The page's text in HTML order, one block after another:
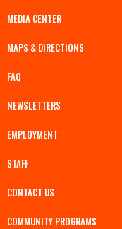
MEDIA CENTER
MAPS & DIRECTIONS
FAQ
NEWSLETTERS
EMPLOYMENT
STAFF
CONTACT US
COMMUNITY PROGRAMS